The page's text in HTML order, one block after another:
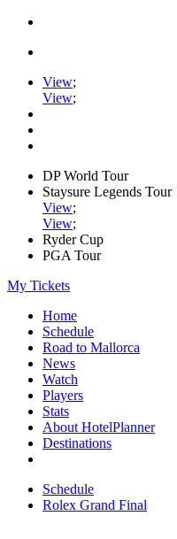
View;
View;
DP World Tour
Staysure Legends Tour
View;
View;
Ryder Cup
PGA Tour
My Tickets
Home
Schedule
Road to Mallorca
News
Watch
Players
Stats
About HotelPlanner
Destinations
Schedule
Rolex Grand Final